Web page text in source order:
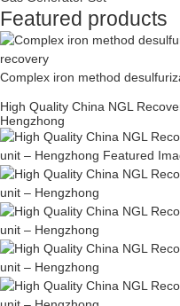
Featured products
Complex iron method
High Quality China NGL
Hengzhong